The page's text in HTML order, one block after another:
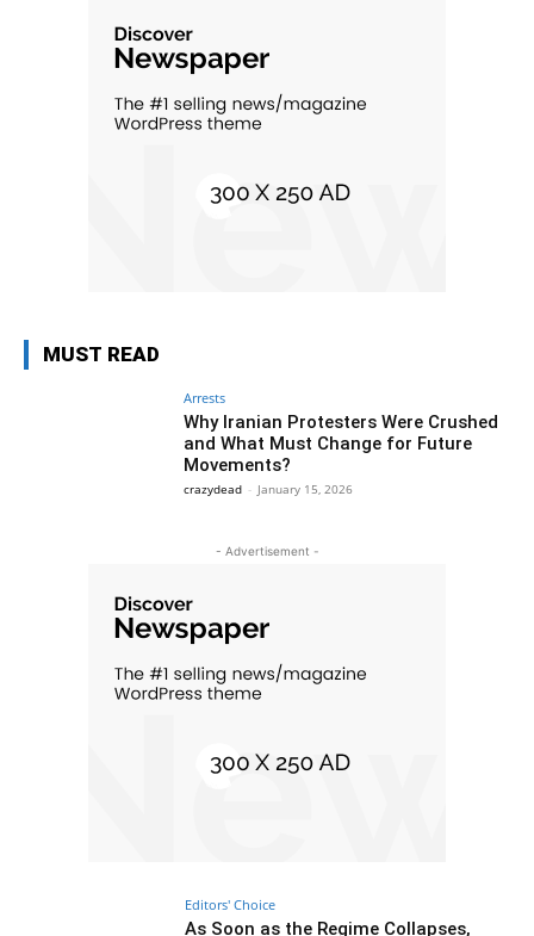
MUST READ
Arrests
Why Iranian Protesters Were Crushed
and What Must Change for Future
Movements?
crazydead - January 15, 2026
- Advertisement -
Editors' Choice
As Soon as the Regime Collapses,